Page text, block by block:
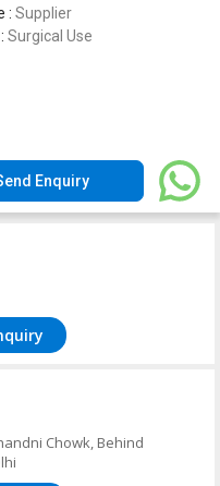
: Supplier
Surgical Use
Enquiry
Chowk, Behind